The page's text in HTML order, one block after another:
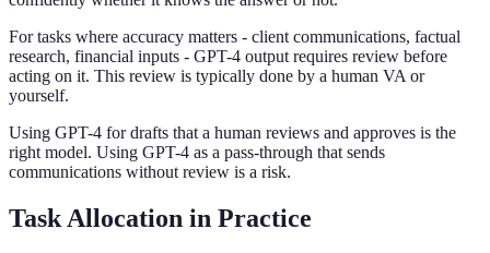
For tasks where accuracy matters - client communications, factual
research, financial inputs - GPT-4 output requires review before
acting on it. This review is typically done by a human VA or
yourself.
Using GPT-4 for drafts that a human reviews and approves is the
right model. Using GPT-4 as a pass-through that sends
communications without review is a risk.
Task Allocation in Practice